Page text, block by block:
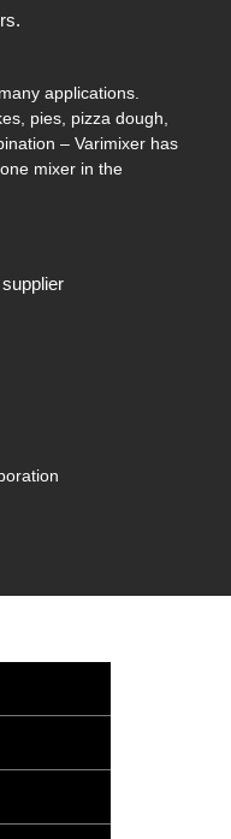
applications.
pies, pizza dough,
– Varimixer has
mixer in the